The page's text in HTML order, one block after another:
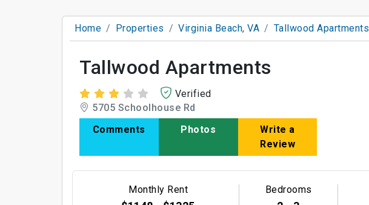
Home Properties Virginia Beach, VA Tallwood Apartments
Tallwood Apartments
Verified
5705 Schoolhouse Rd
Comments
Photos
Write a
Review
Monthly Rent Bedrooms